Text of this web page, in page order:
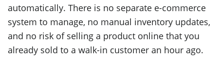
automatically. There is no separate e-commerce
system to manage, no manual inventory updates,
and no risk of selling a product online that you
already sold to a walk-in customer an hour ago.